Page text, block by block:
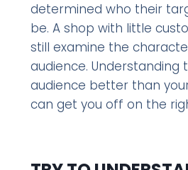
determined who their
be. A shop with little
still examine the
audience. Understanding
audience better than
can get you off on the